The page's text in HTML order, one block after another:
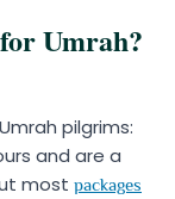
Umrah?
pilgrims:
and are a
most packages